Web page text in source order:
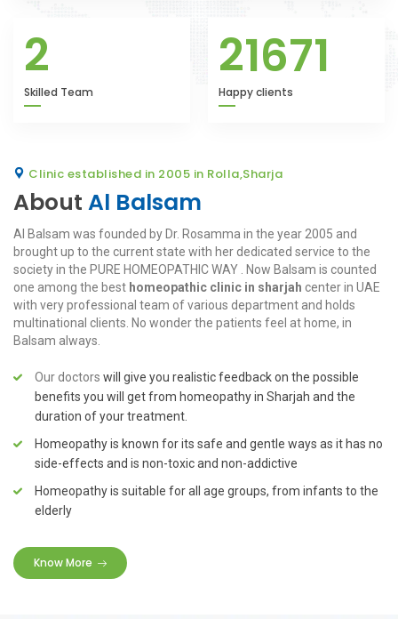
2
Skilled Team
21671
Happy clients
Clinic established in 2005 in Rolla,Sharja
About Al Balsam
Al Balsam was founded by Dr. Rosamma in the year 2005 and
brought up to the current state with her dedicated service to the
society in the PURE HOMEOPATHIC WAY . Now Balsam is counted
one among the best homeopathic clinic in sharjah center in UAE
with very professional team of various department and holds
multinational clients. No wonder the patients feel at home, in
Balsam always.
Our doctors will give you realistic feedback on the possible
benefits you will get from homeopathy in Sharjah and the
duration of your treatment.
Homeopathy is known for its safe and gentle ways as it has no
side-effects and is non-toxic and non-addictive
Homeopathy is suitable for all age groups, from infants to the
elderly
Know More